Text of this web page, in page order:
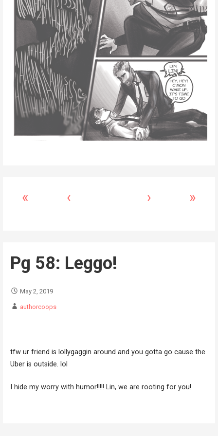
« ‹ › »
Pg 58: Leggo!
May 2, 2019
authorcoops
tfw ur friend is lollygaggin around and you gotta go cause the
Uber is outside. lol
I hide my worry with humor!!!!! Lin, we are rooting for you!